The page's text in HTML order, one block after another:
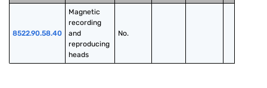
8522.90.58.40
Magnetic
recording
and
reproducing
heads
No.